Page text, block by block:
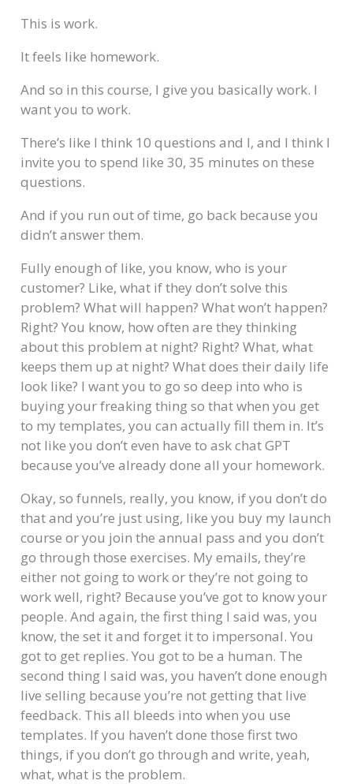
This is work.
It feels like homework.
And so in this course, I give you basically work. I
want you to work.
There’s like I think 10 questions and I, and I think I
invite you to spend like 30, 35 minutes on these
questions.
And if you run out of time, go back because you
didn’t answer them.
Fully enough of like, you know, who is your
customer? Like, what if they don’t solve this
problem? What will happen? What won’t happen?
Right? You know, how often are they thinking
about this problem at night? Right? What, what
keeps them up at night? What does their daily life
look like? I want you to go so deep into who is
buying your freaking thing so that when you get
to my templates, you can actually fill them in. It’s
not like you don’t even have to ask chat GPT
because you’ve already done all your homework.
Okay, so funnels, really, you know, if you don’t do
that and you’re just using, like you buy my launch
course or you join the annual pass and you don’t
go through those exercises. My emails, they’re
either not going to work or they’re not going to
work well, right? Because you’ve got to know your
people. And again, the first thing I said was, you
know, the set it and forget it to impersonal. You
got to get replies. You got to be a human. The
second thing I said was, you haven’t done enough
live selling because you’re not getting that live
feedback. This all bleeds into when you use
templates. If you haven’t done those first two
things, if you don’t go through and write, yeah,
what, what is the problem.